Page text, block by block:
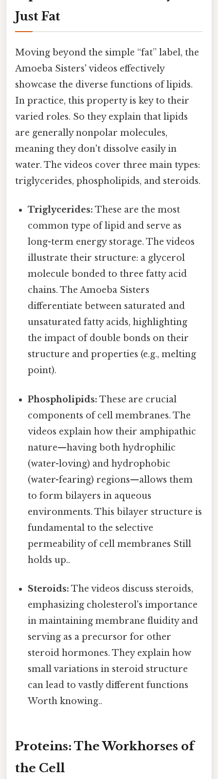
Just Fat
Moving beyond the simple “fat” label, the
Amoeba Sisters' videos effectively
showcase the diverse functions of lipids.
In practice, this property is key to their
varied roles. So they explain that lipids
are generally nonpolar molecules,
meaning they don't dissolve easily in
water. The videos cover three main types:
triglycerides, phospholipids, and steroids.
Triglycerides: These are the most
common type of lipid and serve as
long-term energy storage. The videos
illustrate their structure: a glycerol
molecule bonded to three fatty acid
chains. The Amoeba Sisters
differentiate between saturated and
unsaturated fatty acids, highlighting
the impact of double bonds on their
structure and properties (e.g., melting
point).
Phospholipids: These are crucial
components of cell membranes. The
videos explain how their amphipathic
nature—having both hydrophilic
(water-loving) and hydrophobic
(water-fearing) regions—allows them
to form bilayers in aqueous
environments. This bilayer structure is
fundamental to the selective
permeability of cell membranes Still
holds up..
Steroids: The videos discuss steroids,
emphasizing cholesterol's importance
in maintaining membrane fluidity and
serving as a precursor for other
steroid hormones. They explain how
small variations in steroid structure
can lead to vastly different functions
Worth knowing..
Proteins: The Workhorses of
the Cell